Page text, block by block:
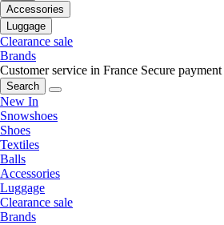
Accessories
Luggage
Clearance sale
Brands
Customer service in France Secure payment
Search
New In
Snowshoes
Shoes
Textiles
Balls
Accessories
Luggage
Clearance sale
Brands